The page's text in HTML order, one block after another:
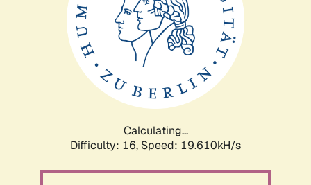
Calculating...
Difficulty: 16, Speed: 19.610kH/s